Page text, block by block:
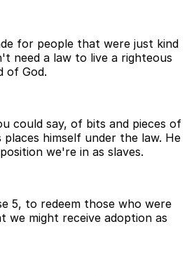
for people that were just kind
need a law to live a righteous
of God.
could say, of bits and pieces of
himself under the law. He
we're in as slaves.
5, to redeem those who were
we might receive adoption as